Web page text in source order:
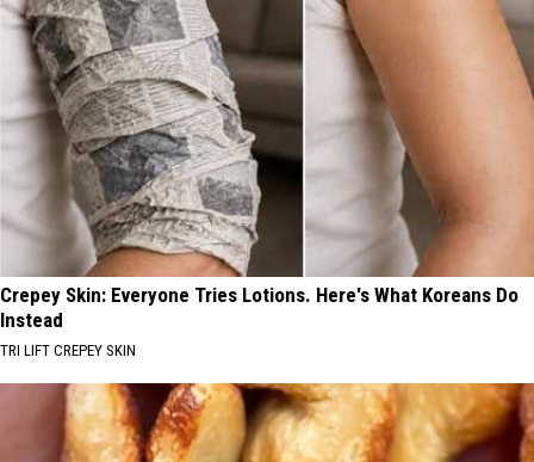
Crepey Skin: Everyone Tries Lotions. Here's What Koreans Do
Instead
TRI LIFT CREPEY SKIN